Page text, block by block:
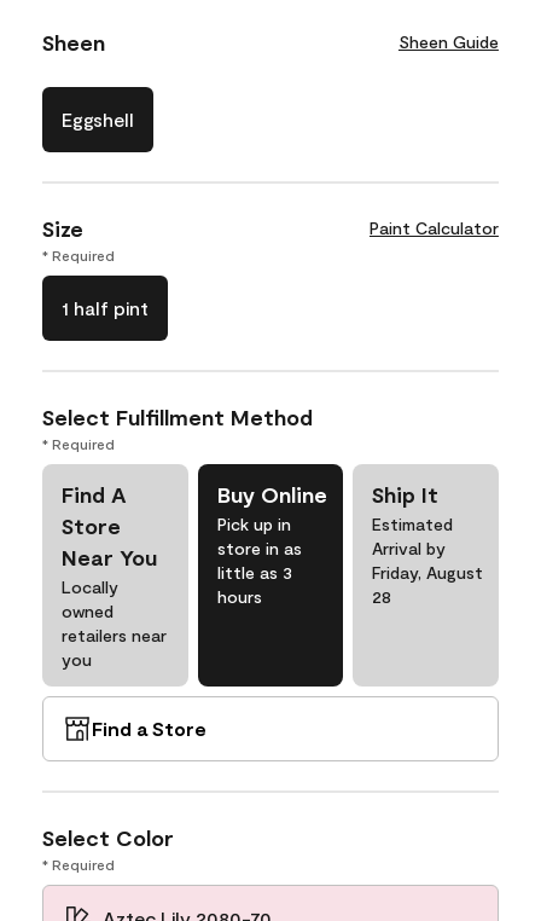
Sheen Sheen Guide
Eggshell
Size Paint Calculator
* Required
1 half pint
Select Fulfillment Method
* Required
Find A
Store
Near You
Locally
owned
retailers near
you
Buy Online
Pick up in
store in as
little as 3
hours
Ship It
Estimated
Arrival by
Friday, August
28
Find a Store
Select Color
* Required